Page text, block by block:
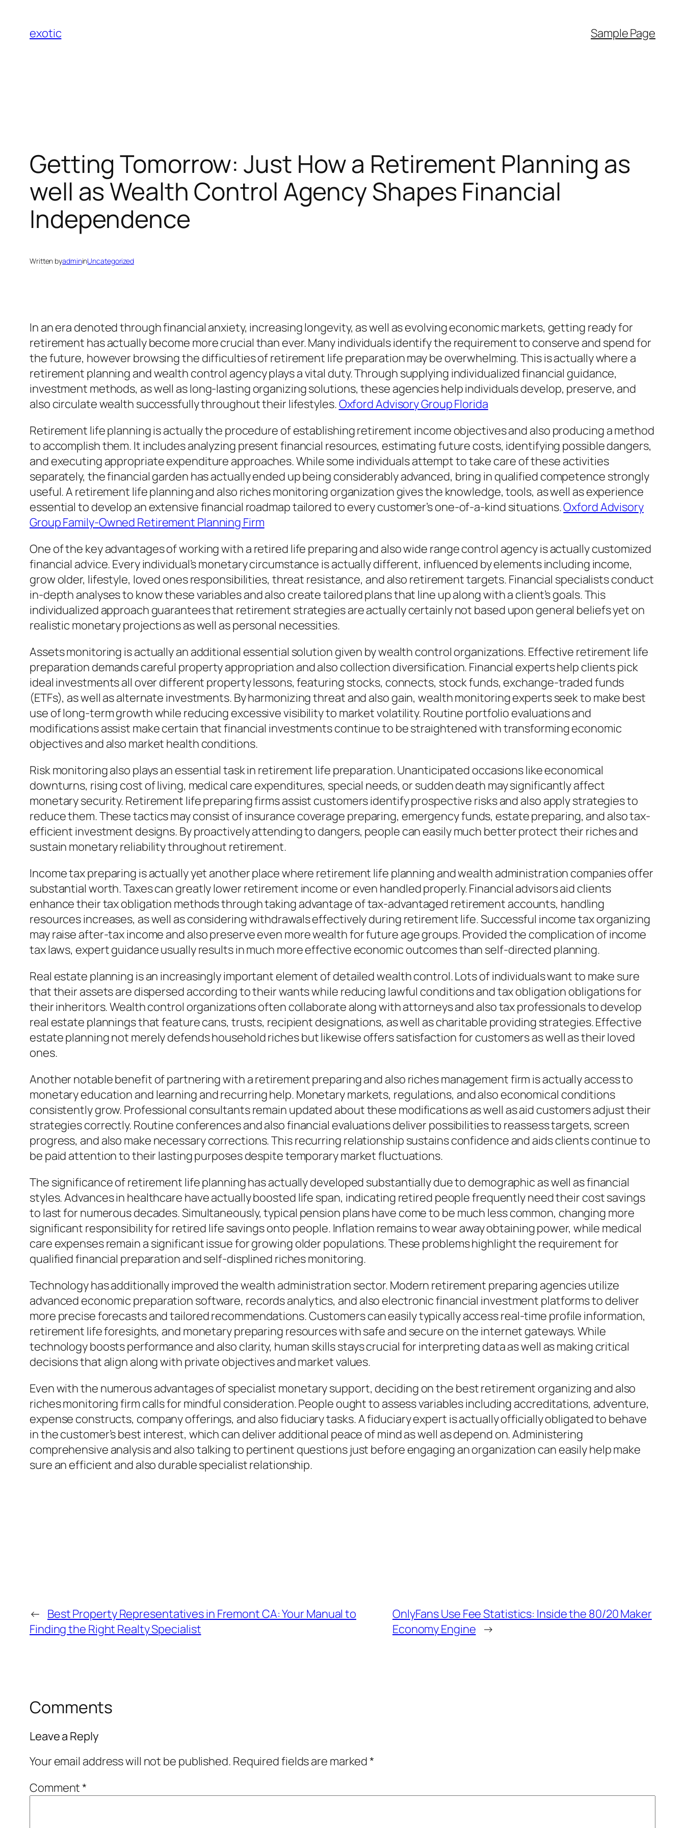
content
exotic Sample Page
Getting Tomorrow: Just How a Retirement Planning as
well as Wealth Control Agency Shapes Financial
Independence
Written byadmininUncategorized
In an era denoted through financial anxiety, increasing longevity, as well as evolving economic markets, getting ready for
retirement has actually become more crucial than ever. Many individuals identify the requirement to conserve and spend for
the future, however browsing the difficulties of retirement life preparation may be overwhelming. This is actually where a
retirement planning and wealth control agency plays a vital duty. Through supplying individualized financial guidance,
investment methods, as well as long-lasting organizing solutions, these agencies help individuals develop, preserve, and
also circulate wealth successfully throughout their lifestyles.Oxford Advisory Group Florida
Retirement life planning is actually the procedure of establishing retirement income objectives and also producing a method
to accomplish them. It includes analyzing present financial resources, estimating future costs, identifying possible dangers,
and executing appropriate expenditure approaches. While some individuals attempt to take care of these activities
separately, the financial garden has actually ended up being considerably advanced, bring in qualified competence strongly
useful. A retirement life planning and also riches monitoring organization gives the knowledge, tools, as well as experience
essential to develop an extensive financial roadmap tailored to every customer’s one-of-a-kind situations.Oxford Advisory
Group Family-Owned Retirement Planning Firm
One of the key advantages of working with a retired life preparing and also wide range control agency is actually customized
financial advice. Every individual’s monetary circumstance is actually different, influenced by elements including income,
grow older, lifestyle, loved ones responsibilities, threat resistance, and also retirement targets. Financial specialists conduct
in-depth analyses to know these variables and also create tailored plans that line up along with a client’s goals. This
individualized approach guarantees that retirement strategies are actually certainly not based upon general beliefs yet on
realistic monetary projections as well as personal necessities.
Assets monitoring is actually an additional essential solution given by wealth control organizations. Effective retirement life
preparation demands careful property appropriation and also collection diversification. Financial experts help clients pick
ideal investments all over different property lessons, featuring stocks, connects, stock funds, exchange-traded funds
(ETFs), as well as alternate investments. By harmonizing threat and also gain, wealth monitoring experts seek to make best
use of long-term growth while reducing excessive visibility to market volatility. Routine portfolio evaluations and
modifications assist make certain that financial investments continue to be straightened with transforming economic
objectives and also market health conditions.
Risk monitoring also plays an essential task in retirement life preparation. Unanticipated occasions like economical
downturns, rising cost of living, medical care expenditures, special needs, or sudden death may significantly affect
monetary security. Retirement life preparing firms assist customers identify prospective risks and also apply strategies to
reduce them. These tactics may consist of insurance coverage preparing, emergency funds, estate preparing, and also tax-
efficient investment designs. By proactively attending to dangers, people can easily much better protect their riches and
sustain monetary reliability throughout retirement.
Income tax preparing is actually yet another place where retirement life planning and wealth administration companies offer
substantial worth. Taxes can greatly lower retirement income or even handled properly. Financial advisors aid clients
enhance their tax obligation methods through taking advantage of tax-advantaged retirement accounts, handling
resources increases, as well as considering withdrawals effectively during retirement life. Successful income tax organizing
may raise after-tax income and also preserve even more wealth for future age groups. Provided the complication of income
tax laws, expert guidance usually results in much more effective economic outcomes than self-directed planning.
Real estate planning is an increasingly important element of detailed wealth control. Lots of individuals want to make sure
that their assets are dispersed according to their wants while reducing lawful conditions and tax obligation obligations for
their inheritors. Wealth control organizations often collaborate along with attorneys and also tax professionals to develop
real estate plannings that feature cans, trusts, recipient designations, as well as charitable providing strategies. Effective
estate planning not merely defends household riches but likewise offers satisfaction for customers as well as their loved
ones.
Another notable benefit of partnering with a retirement preparing and also riches management firm is actually access to
monetary education and learning and recurring help. Monetary markets, regulations, and also economical conditions
consistently grow. Professional consultants remain updated about these modifications as well as aid customers adjust their
strategies correctly. Routine conferences and also financial evaluations deliver possibilities to reassess targets, screen
progress, and also make necessary corrections. This recurring relationship sustains confidence and aids clients continue to
be paid attention to their lasting purposes despite temporary market fluctuations.
The significance of retirement life planning has actually developed substantially due to demographic as well as financial
styles. Advances in healthcare have actually boosted life span, indicating retired people frequently need their cost savings
to last for numerous decades. Simultaneously, typical pension plans have come to be much less common, changing more
significant responsibility for retired life savings onto people. Inflation remains to wear away obtaining power, while medical
care expenses remain a significant issue for growing older populations. These problems highlight the requirement for
qualified financial preparation and self-displined riches monitoring.
Technology has additionally improved the wealth administration sector. Modern retirement preparing agencies utilize
advanced economic preparation software, records analytics, and also electronic financial investment platforms to deliver
more precise forecasts and tailored recommendations. Customers can easily typically access real-time profile information,
retirement life foresights, and monetary preparing resources with safe and secure on the internet gateways. While
technology boosts performance and also clarity, human skills stays crucial for interpreting data as well as making critical
decisions that align along with private objectives and market values.
Even with the numerous advantages of specialist monetary support, deciding on the best retirement organizing and also
riches monitoring firm calls for mindful consideration. People ought to assess variables including accreditations, adventure,
expense constructs, company offerings, and also fiduciary tasks. A fiduciary expert is actually officially obligated to behave
in the customer’s best interest, which can deliver additional peace of mind as well as depend on. Administering
comprehensive analysis and also talking to pertinent questions just before engaging an organization can easily help make
sure an efficient and also durable specialist relationship.
← Best Property Representatives in Fremont CA: Your Manual to
Finding the Right Realty Specialist
OnlyFans Use Fee Statistics: Inside the 80/20 Maker
Economy Engine →
Comments
Leave a Reply
Your email address will not be published. Required fields are marked*
Comment*